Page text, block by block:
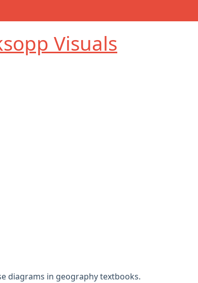
Visuals
diagrams in geography textbooks.